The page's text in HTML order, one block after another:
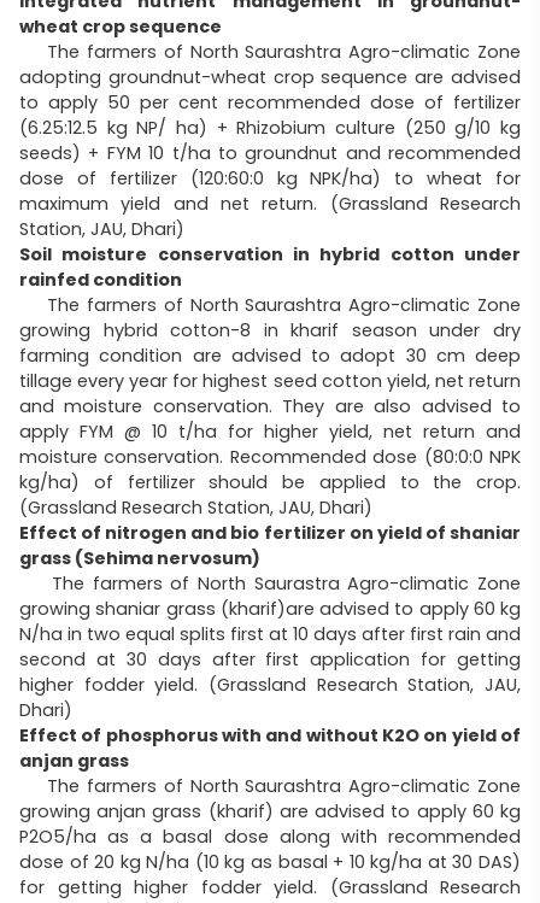
wheat crop sequence
The farmers of North Saurashtra Agro-climatic Zone
adopting groundnut-wheat crop sequence are advised
to apply 50 per cent recommended dose of fertilizer
(6.25:12.5 kg NP/ ha) + Rhizobium culture (250 g/10 kg
seeds) + FYM 10 t/ha to groundnut and recommended
dose of fertilizer (120:60:0 kg NPK/ha) to wheat for
maximum yield and net return. (Grassland Research
Station, JAU, Dhari)
Soil moisture conservation in hybrid cotton under
rainfed condition
The farmers of North Saurashtra Agro-climatic Zone
growing hybrid cotton-8 in kharif season under dry
farming condition are advised to adopt 30 cm deep
tillage every year for highest seed cotton yield, net return
and moisture conservation. They are also advised to
apply FYM @ 10 t/ha for higher yield, net return and
moisture conservation. Recommended dose (80:0:0 NPK
kg/ha) of fertilizer should be applied to the crop.
(Grassland Research Station, JAU, Dhari)
Effect of nitrogen and bio fertilizer on yield of shaniar
grass (Sehima nervosum)
The farmers of North Saurastra Agro-climatic Zone
growing shaniar grass (kharif)are advised to apply 60 kg
N/ha in two equal splits first at 10 days after first rain and
second at 30 days after first application for getting
higher fodder yield. (Grassland Research Station, JAU,
Dhari)
Effect of phosphorus with and without K2O on yield of
anjan grass
The farmers of North Saurashtra Agro-climatic Zone
growing anjan grass (kharif) are advised to apply 60 kg
P2O5/ha as a basal dose along with recommended
dose of 20 kg N/ha (10 kg as basal + 10 kg/ha at 30 DAS)
for getting higher fodder yield. (Grassland Research